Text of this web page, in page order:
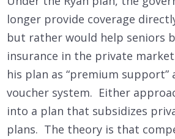
longer provide coverage
but rather would help seniors
insurance in the private
his plan as “premium support”
voucher system. Either
into a plan that subsidizes
plans. The theory is that